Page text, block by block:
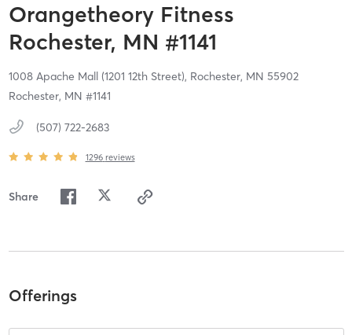
Orangetheory Fitness
Rochester, MN #1141
1008 Apache Mall (1201 12th Street), Rochester, MN 55902
Rochester, MN #1141
(507) 722-2683
1296 reviews
Share
Offerings